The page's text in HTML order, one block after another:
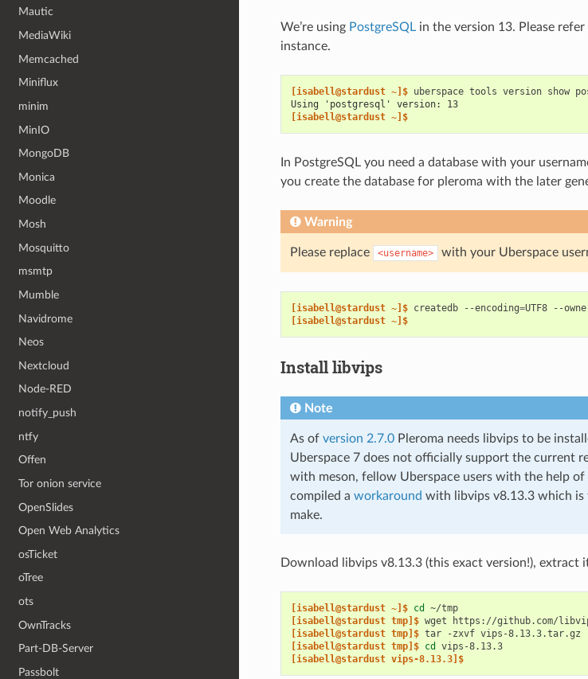
Mautic
MediaWiki
Memcached
Miniflux
minim
MinIO
MongoDB
Monica
Moodle
Mosh
Mosquitto
msmtp
Mumble
Navidrome
Neos
Nextcloud
Node-RED
notify_push
ntfy
Offen
Tor onion service
OpenSlides
Open Web Analytics
osTicket
oTree
ots
OwnTracks
Part-DB-Server
Passbolt
We’re using PostgreSQLin the version 13. Please
instance.
[isabell@stardust ~]$ uberspace tools version show
Using 'postgresql' version: 13
[isabell@stardust ~]$
In PostgreSQL you need a database with your
you create the database for pleroma with the later
Warning
Please replace <username> with your Uberspace
[isabell@stardust ~]$ createdb --encoding=UTF8 --
[isabell@stardust ~]$
Install libvips
Note
As of version 2.7.0Pleroma needs libvips to be
Uberspace 7 does not officially support the current
with meson, fellow Uberspace users with the help
compiled a workaround with libvips v8.13.3 which
make.
Download libvips v8.13.3 (this exact version!), extract
[isabell@stardust ~]$ cd
~/tmp
[isabell@stardust tmp]$ wget
[isabell@stardust tmp]$ tar -zxvf
[isabell@stardust tmp]$ cd
vips-8.13.3
[isabell@stardust vips-8.13.3]$